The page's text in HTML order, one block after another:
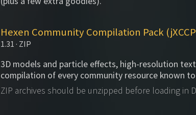
Hexen Community Compilation Pack
1.31 · ZIP
3D models and particle effects, high-resolution
compilation of every community resource known
ZIP archives should be unzipped before loading in